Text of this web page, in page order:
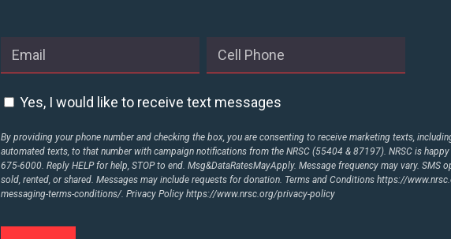
Yes, I would like to receive text messages
By providing your phone number and checking the box, you are consenting to receive marketing texts,
automated texts, to that number with campaign notifications from the NRSC (55404 & 87197). NRSC is
675-6000. Reply HELP for help, STOP to end. Msg&DataRatesMayApply. Message frequency may vary. SMS
sold, rented, or shared. Messages may include requests for donation. Terms and Conditionshttps://
messaging-terms-conditions/. Privacy Policyhttps://www.nrsc.org/privacy-policy